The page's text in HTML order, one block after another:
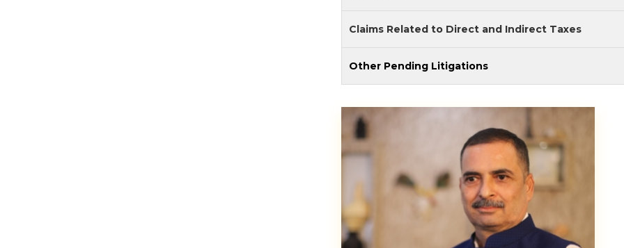
Claims Related to Direct and Indirect Taxes
Other Pending Litigations